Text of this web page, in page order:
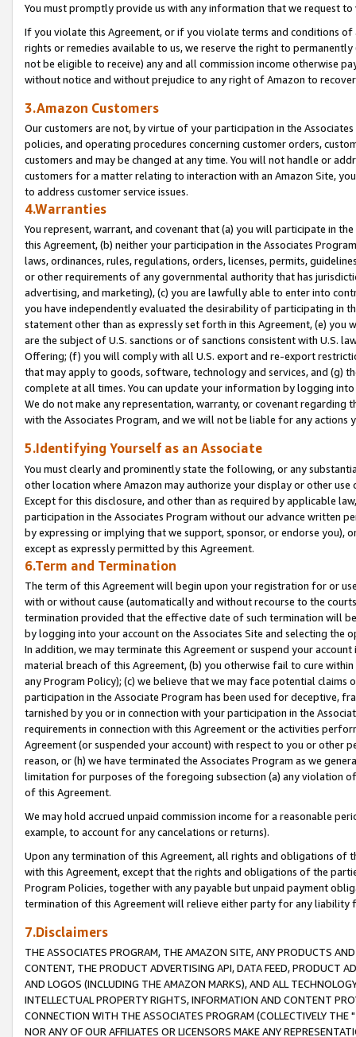
You must promptly provide us with any information that we request
If you violate this Agreement, or if you violate terms and conditions
rights or remedies available to us, we reserve the right to
not be eligible to receive) any and all commission income otherwise
without notice and without prejudice to any right of Amazon to
3.Amazon Customers
Our customers are not, by virtue of your participation in the
policies, and operating procedures concerning customer orders,
customers and may be changed at any time. You will not handle or
customers for a matter relating to interaction with an Amazon Site,
to address customer service issues.
4.Warranties
You represent, warrant, and covenant that (a) you will participate in
this Agreement, (b) neither your participation in the Associates
laws, ordinances, rules, regulations, orders, licenses, permits,
or other requirements of any governmental authority that has
advertising, and marketing), (c) you are lawfully able to enter into
you have independently evaluated the desirability of participating in
statement other than as expressly set forth in this Agreement, (e)
are the subject of U.S. sanctions or of sanctions consistent with U.S.
Offering; (f) you will comply with all U.S. export and re-export
that may apply to goods, software, technology and services, and (g)
complete at all times. You can update your information by logging
We do not make any representation, warranty, or covenant regarding
with the Associates Program, and we will not be liable for any actions
5.Identifying Yourself as an Associate
You must clearly and prominently state the following, or any
other location where Amazon may authorize your display or other
Except for this disclosure, and other than as required by applicable
participation in the Associates Program without our advance written
by expressing or implying that we support, sponsor, or endorse you),
except as expressly permitted by this Agreement.
6.Term and Termination
The term of this Agreement will begin upon your registration for or
with or without cause (automatically and without recourse to the
termination provided that the effective date of such termination will
by logging into your account on the Associates Site and selecting the
In addition, we may terminate this Agreement or suspend your
material breach of this Agreement, (b) you otherwise fail to cure
any Program Policy); (c) we believe that we may face potential
participation in the Associate Program has been used for deceptive,
tarnished by you or in connection with your participation in the
requirements in connection with this Agreement or the activities
Agreement (or suspended your account) with respect to you or other
reason, or (h) we have terminated the Associates Program as we
limitation for purposes of the foregoing subsection (a) any violation
of this Agreement.
We may hold accrued unpaid commission income for a reasonable
example, to account for any cancelations or returns).
Upon any termination of this Agreement, all rights and obligations of
with this Agreement, except that the rights and obligations of the
Program Policies, together with any payable but unpaid payment
termination of this Agreement will relieve either party for any liability
7.Disclaimers
THE ASSOCIATES PROGRAM, THE AMAZON SITE, ANY PRODUCTS
CONTENT, THE PRODUCT ADVERTISING API, DATA FEED, PRODUCT
AND LOGOS (INCLUDING THE AMAZON MARKS), AND ALL
INTELLECTUAL PROPERTY RIGHTS, INFORMATION AND CONTENT
CONNECTION WITH THE ASSOCIATES PROGRAM (COLLECTIVELY THE "
NOR ANY OF OUR AFFILIATES OR LICENSORS MAKE ANY